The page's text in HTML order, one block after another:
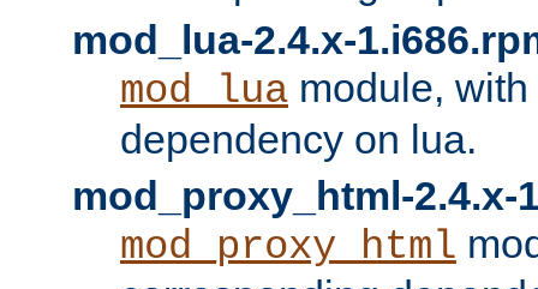
mod_lua-2.4.x-
mod_lua module,
dependency on lua.
mod_proxy_html-2.4.x-
mod_proxy_html